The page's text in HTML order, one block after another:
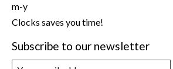
m-y
Clocks saves you time!
Subscribe to our newsletter